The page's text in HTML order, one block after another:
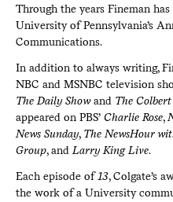
Through the years Fineman
University of Pennsylvania’s
Communications.
In addition to always writing,
NBC and MSNBC television
The Daily Showand The
appeared on PBS’ Charlie Rose,
News Sunday, The NewsHour
Group, andLarry King Live.
Each episode of13, Colgate’s
the work of a University